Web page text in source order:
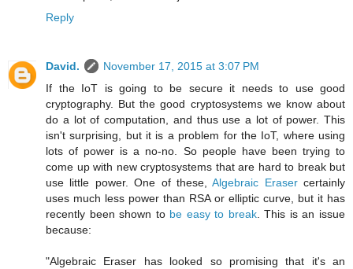
Reply
David.
November 17, 2015 at 3:07 PM
If the IoT is going to be secure it needs to use good
cryptography. But the good cryptosystems we know about
do a lot of computation, and thus use a lot of power. This
isn't surprising, but it is a problem for the IoT, where using
lots of power is a no-no. So people have been trying to
come up with new cryptosystems that are hard to break but
use little power. One of these,Algebraic Erasercertainly
uses much less power than RSA or elliptic curve, but it has
recently been shown to be easy to break. This is an issue
because:
"Algebraic Eraser has looked so promising that it's an